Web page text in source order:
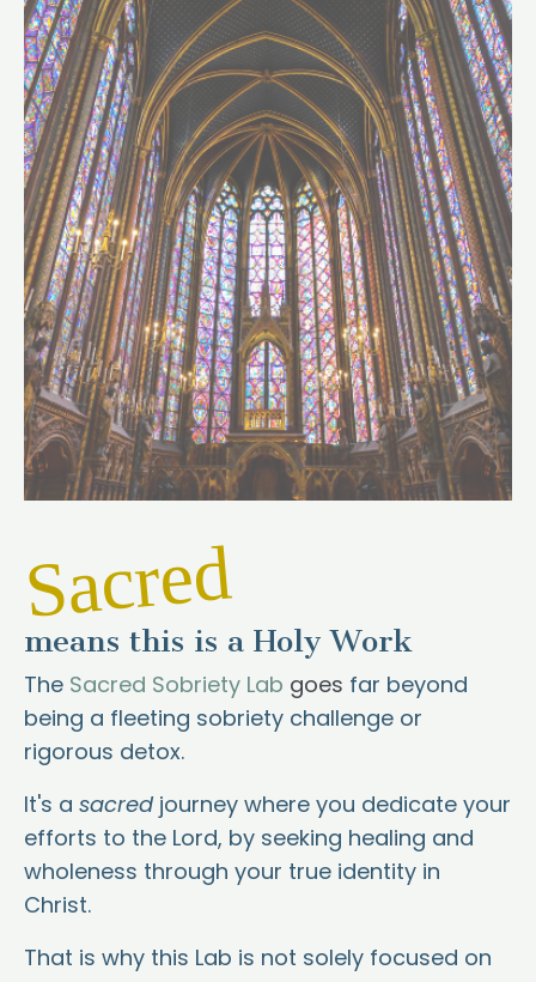
Sacred
means this is a Holy Work
The Sacred Sobriety Lab goes far beyond
being a fleeting sobriety challenge or
rigorous detox.
It's a sacredjourney where you dedicate your
efforts to the Lord, by seeking healing and
wholeness through your true identity in
Christ.
That is why this Lab is not solely focused on